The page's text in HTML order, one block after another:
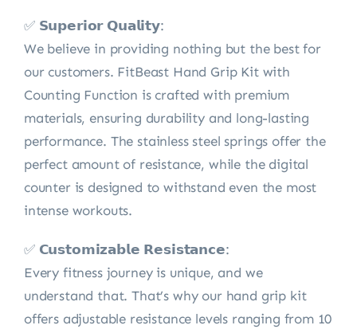
✅ 𝗦𝘂𝗽𝗲𝗿𝗶𝗼𝗿 𝗤𝘂𝗮𝗹𝗶𝘁𝘆:
We believe in providing nothing but the best for
our customers. FitBeast Hand Grip Kit with
Counting Function is crafted with premium
materials, ensuring durability and long-lasting
performance. The stainless steel springs offer the
perfect amount of resistance, while the digital
counter is designed to withstand even the most
intense workouts.
✅ 𝗖𝘂𝘀𝘁𝗼𝗺𝗶𝘇𝗮𝗯𝗹𝗲 𝗥𝗲𝘀𝗶𝘀𝘁𝗮𝗻𝗰𝗲:
Every fitness journey is unique, and we
understand that. That’s why our hand grip kit
offers adjustable resistance levels ranging from 10